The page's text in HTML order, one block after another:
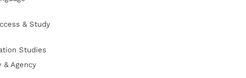
& Study
Studies
& Agency